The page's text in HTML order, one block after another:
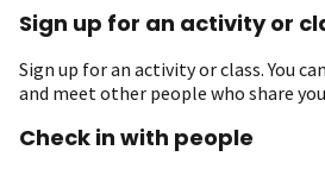
Sign up for an activity or
Sign up for an activity or class. You
and meet other people who share
Check in with people